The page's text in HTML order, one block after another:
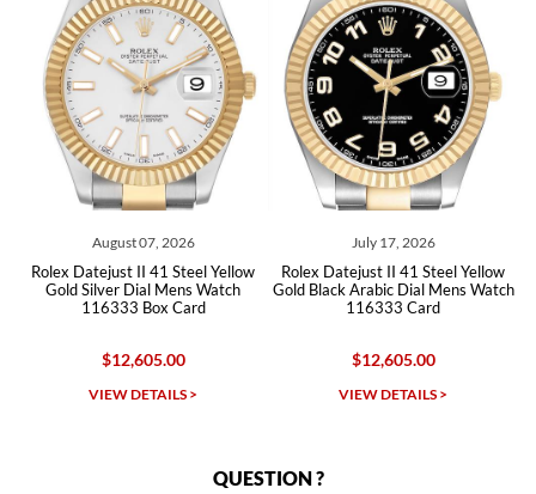
Yellow
Watch
July 17, 2026
Rolex Datejust II 41 Steel Yellow
Gold Black Arabic Dial Mens Watch
116333 Card
$12,605.00
VIEW DETAILS >
June 27, 2026
Rolex Datejust II 41 Silver
Yellow Gold Mens
$16,900.00
VIEW DETAILS >
QUESTION ?